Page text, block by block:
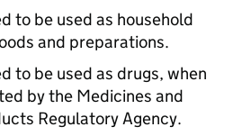
to be used as household
and preparations.
to be used as drugs, when
by the Medicines and
Regulatory Agency.